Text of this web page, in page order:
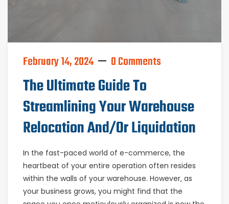
February 14, 2024 0 Comments
The Ultimate Guide To
Streamlining Your Warehouse
Relocation And/or Liquidation
In the fast-paced world of e-commerce, the
heartbeat of your entire operation often resides
within the walls of your warehouse. However, as
your business grows, you might find that the